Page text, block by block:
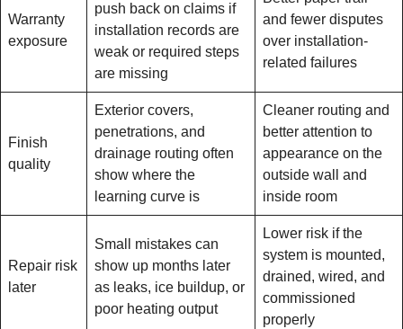
Warranty
exposure
push back on claims if
installation records are
weak or required steps
are missing
and fewer disputes
over installation-
related failures
Finish
quality
Exterior covers,
penetrations, and
drainage routing often
show where the
learning curve is
Cleaner routing and
better attention to
appearance on the
outside wall and
inside room
Repair risk
later
Small mistakes can
show up months later
as leaks, ice buildup, or
poor heating output
Lower risk if the
system is mounted,
drained, wired, and
commissioned
properly